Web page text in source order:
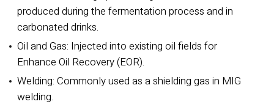
produced during the fermentation process and in
carbonated drinks.
Oil and Gas: Injected into existing oil fields for
Enhance Oil Recovery (EOR).
Welding: Commonly used as a shielding gas in MIG
welding.